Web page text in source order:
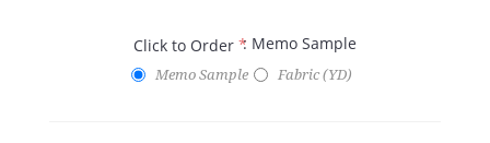
Click to Order *: Memo Sample
Memo Sample Fabric (YD)